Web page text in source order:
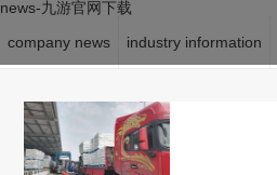
news-九游官网下载
company news
industry information